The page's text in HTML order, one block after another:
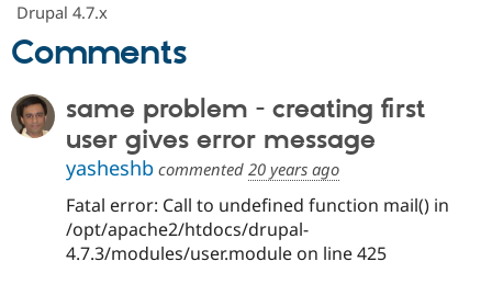
Drupal for
Drupal for
Themes
Forum
Slack
Newsletters
Sustaining
Drupal 4.7.x
Comments
same problem - creating first
user gives error message
yasheshb commented 20 years ago
Fatal error: Call to undefined function mail() in
/opt/apache2/htdocs/drupal-
4.7.3/modules/user.module on line 425